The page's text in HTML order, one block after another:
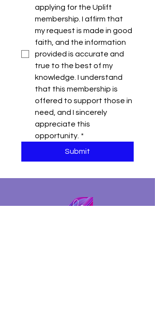
applying for the Uplift
membership. I affirm that
my request is made in good
faith, and the information
provided is accurate and
true to the best of my
knowledge. I understand
that this membership is
offered to support those in
need, and I sincerely
appreciate this
opportunity. *
Submit